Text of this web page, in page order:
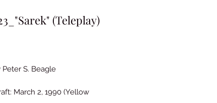
(Teleplay)
S. Beagle
March 2, 1990 (Yellow